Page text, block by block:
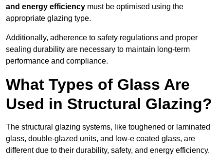
and energy efficiency must be optimised using the
appropriate glazing type.
Additionally, adherence to safety regulations and proper
sealing durability are necessary to maintain long-term
performance and compliance.
What Types of Glass Are
Used in Structural Glazing?
The structural glazing systems, like toughened or laminated
glass, double-glazed units, and low-e coated glass, are
different due to their durability, safety, and energy efficiency.